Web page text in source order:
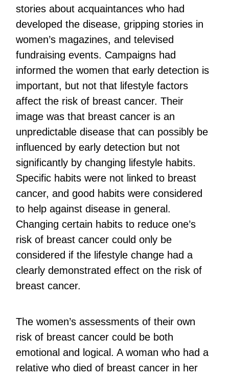
stories about acquaintances who had
developed the disease, gripping stories in
women’s magazines, and televised
fundraising events. Campaigns had
informed the women that early detection is
important, but not that lifestyle factors
affect the risk of breast cancer. Their
image was that breast cancer is an
unpredictable disease that can possibly be
influenced by early detection but not
significantly by changing lifestyle habits.
Specific habits were not linked to breast
cancer, and good habits were considered
to help against disease in general.
Changing certain habits to reduce one’s
risk of breast cancer could only be
considered if the lifestyle change had a
clearly demonstrated effect on the risk of
breast cancer.
The women’s assessments of their own
risk of breast cancer could be both
emotional and logical. A woman who had a
relative who died of breast cancer in her